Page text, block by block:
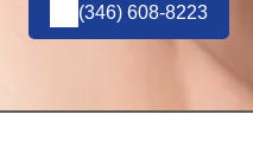
(346) 608-8223